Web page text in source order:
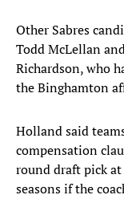
Other Sabres
Todd McLellan
Richardson, who
the Binghamton
Holland said
compensation
round draft pick
seasons if the